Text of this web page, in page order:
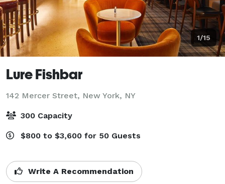
1/15
Lure Fishbar
142 Mercer Street, New York, NY
300 Capacity
$800 to $3,600 for 50 Guests
Write A Recommendation